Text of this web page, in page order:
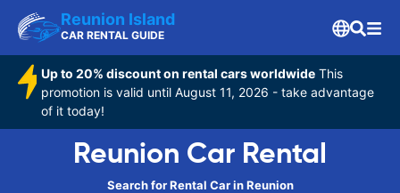
Reunion Island
CAR RENTAL GUIDE
Up to 20% discount on rental cars worldwide This
promotion is valid until August 11, 2026 - take advantage
of it today!
Reunion Car Rental
Search for Rental Car in Reunion